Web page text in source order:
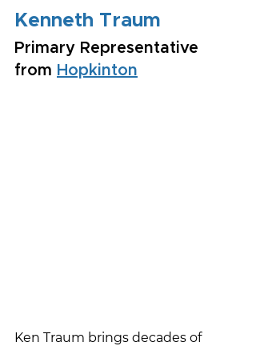
Kenneth Traum
Primary Representative
from Hopkinton
Ken Traum brings decades of